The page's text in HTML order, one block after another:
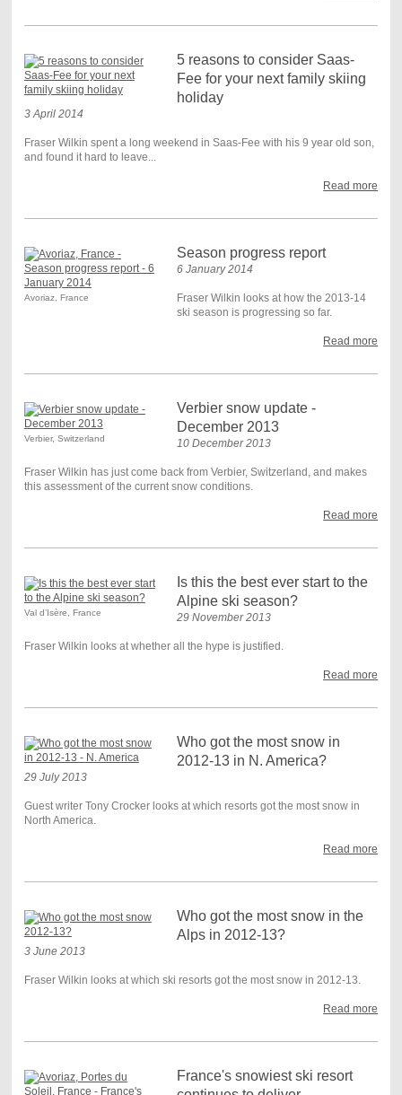
5 reasons to consider Saas-
Fee for your next family skiing
holiday
3 April 2014
Fraser Wilkin spent a long weekend in Saas-Fee with his 9 year old son,
and found it hard to leave...
Read more
Avoriaz, France
Season progress report
6 January 2014
Fraser Wilkin looks at how the 2013-14
ski season is progressing so far.
Read more
Verbier, Switzerland
Verbier snow update -
December 2013
10 December 2013
Fraser Wilkin has just come back from Verbier, Switzerland, and makes
this assessment of the current snow conditions.
Read more
Val d’Isère, France
Is this the best ever start to the
Alpine ski season?
29 November 2013
Fraser Wilkin looks at whether all the hype is justified.
Read more
Who got the most snow in
2012-13 in N. America?
29 July 2013
Guest writer Tony Crocker looks at which resorts got the most snow in
North America.
Read more
Who got the most snow in the
Alps in 2012-13?
3 June 2013
Fraser Wilkin looks at which ski resorts got the most snow in 2012-13.
Read more
France's snowiest ski resort